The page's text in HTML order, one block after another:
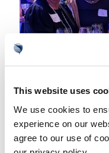
This website uses
We use cookies to
experience on our
agree to our use of
Sailfish Point
AN